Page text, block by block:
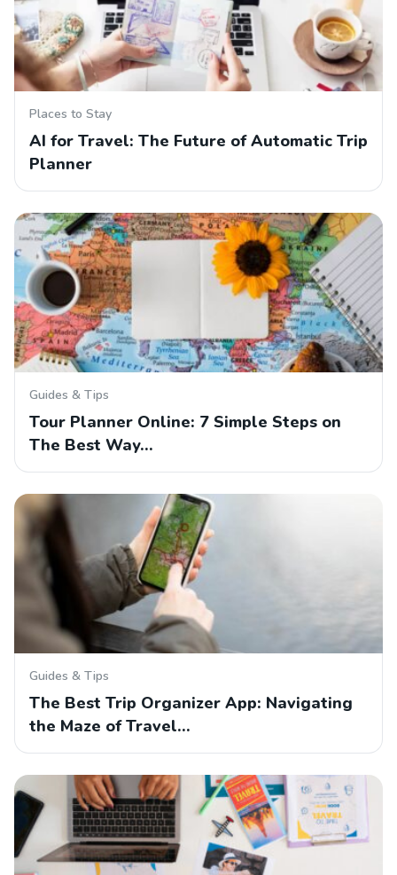
Places to Stay
AI for Travel: The Future of Automatic Trip
Planner
Guides & Tips
Tour Planner Online: 7 Simple Steps on
The Best Way…
Guides & Tips
The Best Trip Organizer App: Navigating
the Maze of Travel…